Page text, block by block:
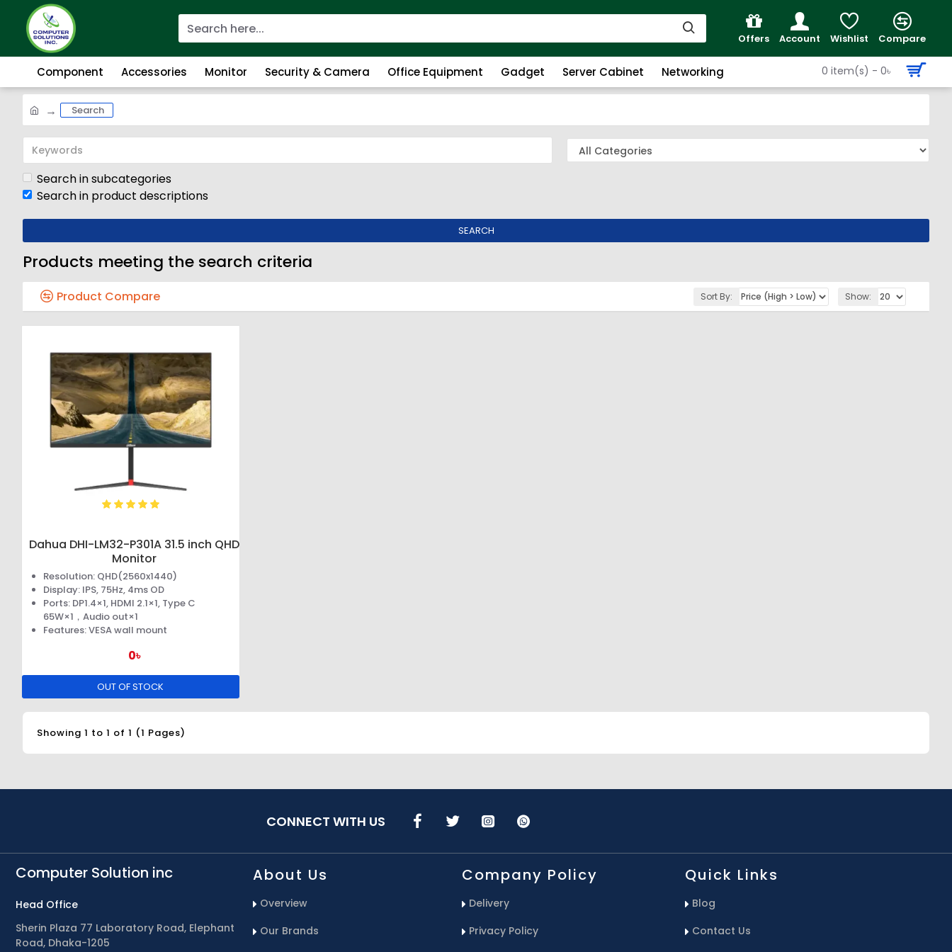
Offers Account Wishlist Compare
Component Accessories Monitor Security & Camera Office Equipment Gadget Server Cabinet Networking 0 item(s) - 0৳
Search
Search in subcategories
Search in product descriptions
SEARCH
Products meeting the search criteria
Product Compare Sort By: Show:
Dahua DHI-LM32-P301A 31.5 inch QHD
Monitor
Resolution: QHD(2560x1440)
Display: IPS, 75Hz, 4ms OD
Ports: DP1.4×1, HDMI 2.1×1, Type C
65W×1，Audio out×1
Features: VESA wall mount
0৳
OUT OF STOCK
Showing 1 to 1 of 1 (1 Pages)
CONNECT WITH US
Computer Solution inc
Head Office
Sherin Plaza 77 Laboratory Road, Elephant
Road, Dhaka-1205
About Us
Overview
Our Brands
Company Policy
Delivery
Privacy Policy
Quick Links
Blog
Contact Us